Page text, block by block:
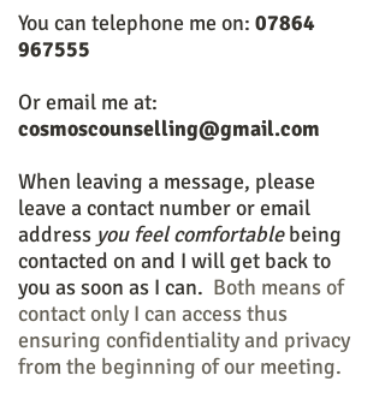
You can telephone me on: 07864
967555
Or email me at:
cosmoscounselling@gmail.com
When leaving a message, please
leave a contact number or email
address you feel comfortablebeing
contacted on and I will get back to
you as soon as I can. Both means of
contact only I can access thus
ensuring confidentiality and privacy
from the beginning of our meeting.